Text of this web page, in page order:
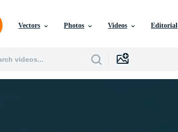
Vectors Photos Videos Editorial